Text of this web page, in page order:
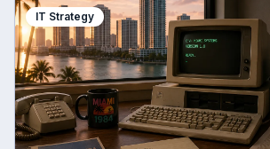
IT Strategy